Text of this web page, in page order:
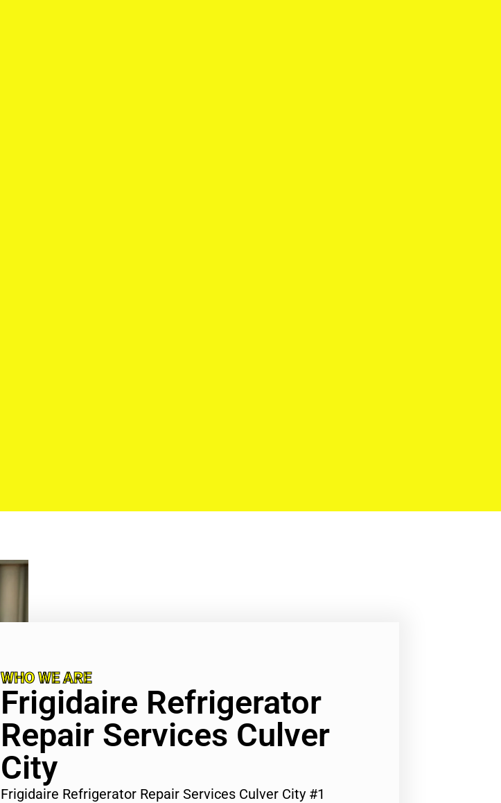
WHO WE ARE
Frigidaire Refrigerator
Repair Services Culver
City
Frigidaire Refrigerator Repair Services Culver City #1